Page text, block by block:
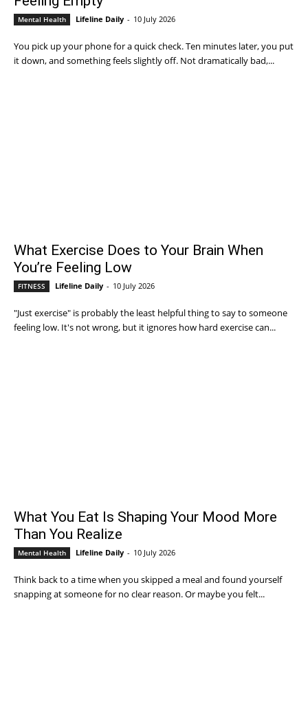
Mental Health Lifeline Daily - 10 July 2026
You pick up your phone for a quick check. Ten minutes later, you put
it down, and something feels slightly off. Not dramatically bad,...
What Exercise Does to Your Brain When
You’re Feeling Low
FITNESS Lifeline Daily - 10 July 2026
"Just exercise" is probably the least helpful thing to say to someone
feeling low. It's not wrong, but it ignores how hard exercise can...
What You Eat Is Shaping Your Mood More
Than You Realize
Mental Health Lifeline Daily - 10 July 2026
Think back to a time when you skipped a meal and found yourself
snapping at someone for no clear reason. Or maybe you felt...